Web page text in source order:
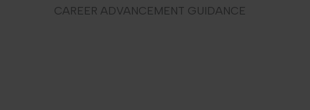
CAREER ADVANCEMENT GUIDANCE